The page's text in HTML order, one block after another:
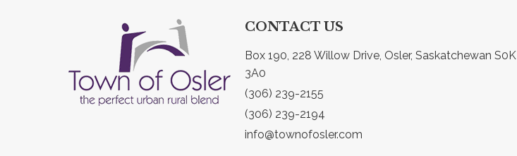
CONTACT US
Box 190, 228 Willow Drive, Osler, Saskatchewan S0K
3A0
(306) 239-2155
(306) 239-2194
info@townofosler.com